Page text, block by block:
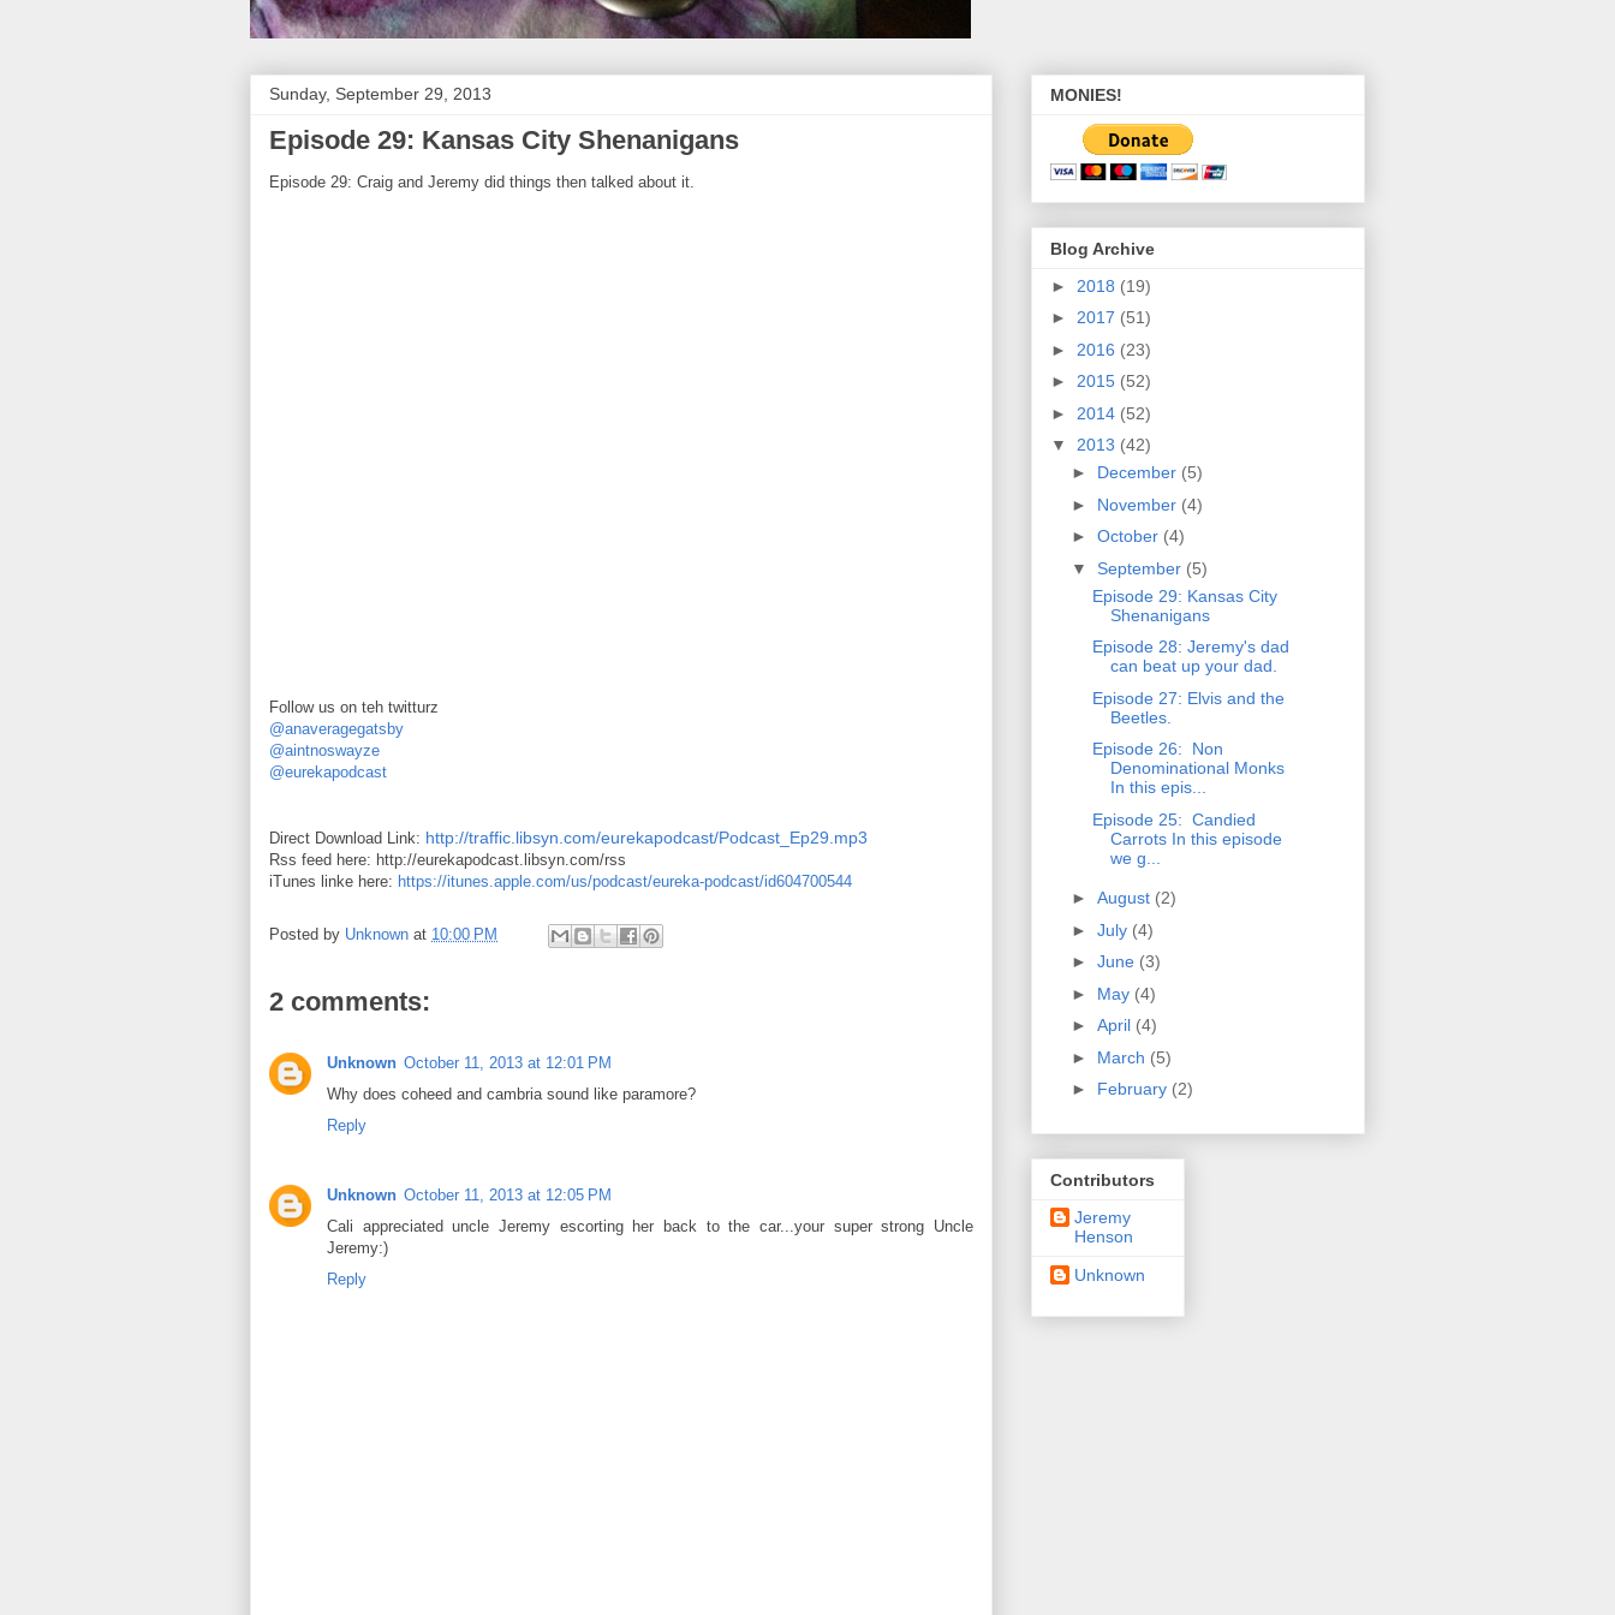
Sunday, September 29, 2013
Episode 29: Kansas City Shenanigans
Episode 29: Craig and Jeremy did things then talked about it.
Follow us on teh twitturz
@anaveragegatsby
@aintnoswayze
@eurekapodcast
Direct Download Link: http://traffic.libsyn.com/eurekapodcast/Podcast_Ep29.mp3
Rss feed here: http://eurekapodcast.libsyn.com/rss
iTunes linke here: https://itunes.apple.com/us/podcast/eureka-podcast/id604700544
Posted by Unknown at 10:00 PM
2 comments:
Unknown October 11, 2013 at 12:01 PM
Why does coheed and cambria sound like paramore?
Reply
Unknown October 11, 2013 at 12:05 PM
Cali appreciated uncle Jeremy escorting her back to the car...your super strong Uncle
Jeremy:)
Reply
MONIES!
Blog Archive
► 2018 (19)
► 2017 (51)
► 2016 (23)
► 2015 (52)
► 2014 (52)
▼ 2013 (42)
► December (5)
► November (4)
► October (4)
▼ September (5)
Episode 29: Kansas City
Shenanigans
Episode 28: Jeremy's dad
can beat up your dad.
Episode 27: Elvis and the
Beetles.
Episode 26: Non
Denominational Monks
In this epis...
Episode 25: Candied
Carrots In this episode
we g...
► August (2)
► July (4)
► June (3)
► May (4)
► April (4)
► March (5)
► February (2)
Contributors
Jeremy
Henson
Unknown